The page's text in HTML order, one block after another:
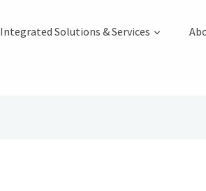
Integrated Solutions & Services